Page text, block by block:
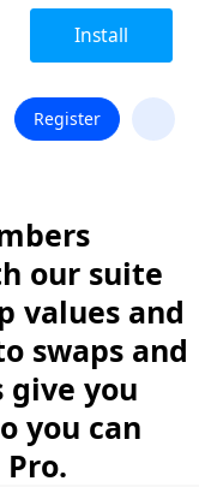
Install
Register
our suite
values and
swaps and
give you
you can